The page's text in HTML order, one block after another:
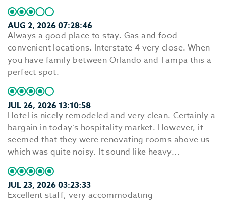
AUG 2, 2026 07:28:46
Always a good place to stay. Gas and food
convenient locations. Interstate 4 very close. When
you have family between Orlando and Tampa this a
perfect spot.
JUL 26, 2026 13:10:58
Hotel is nicely remodeled and very clean. Certainly a
bargain in today’s hospitality market. However, it
seemed that they were renovating rooms above us
which was quite noisy. It sound like heavy...
JUL 23, 2026 03:23:33
Excellent staff, very accommodating